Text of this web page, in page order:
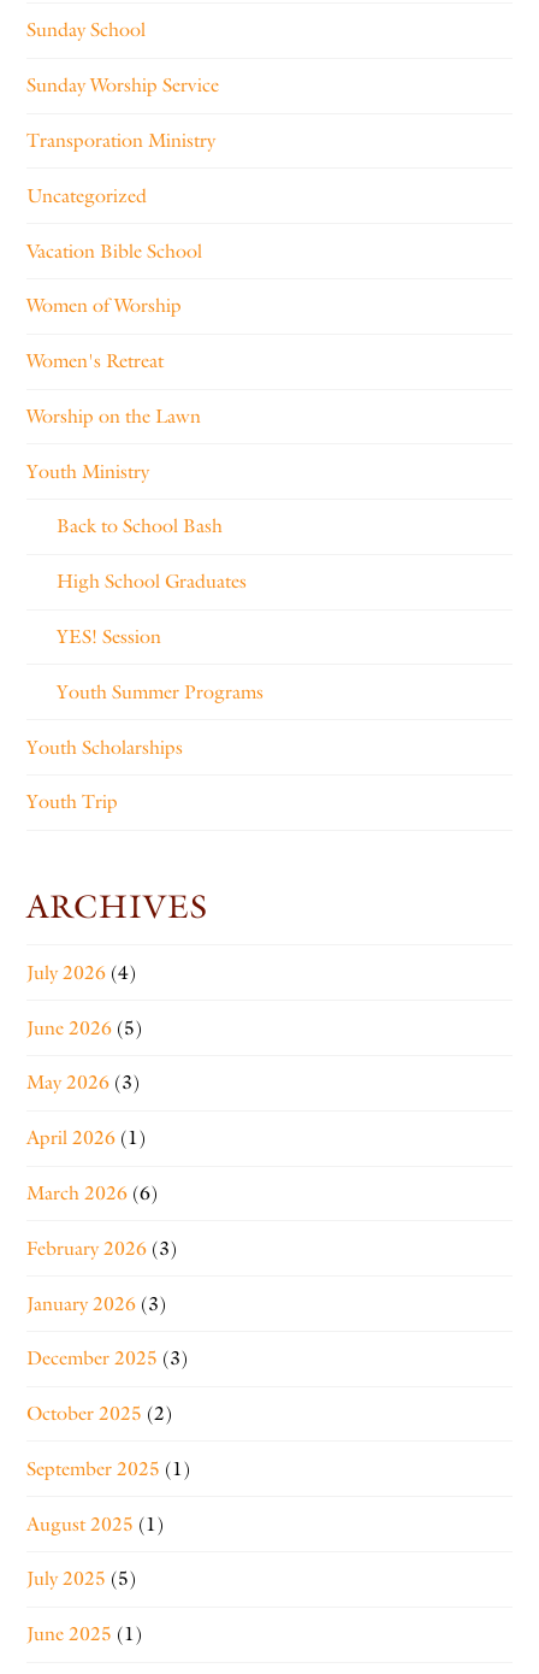
Sunday School
Sunday Worship Service
Transporation Ministry
Uncategorized
Vacation Bible School
Women of Worship
Women's Retreat
Worship on the Lawn
Youth Ministry
Back to School Bash
High School Graduates
YES! Session
Youth Summer Programs
Youth Scholarships
Youth Trip
ARCHIVES
July 2026 (4)
June 2026 (5)
May 2026 (3)
April 2026 (1)
March 2026 (6)
February 2026 (3)
January 2026 (3)
December 2025 (3)
October 2025 (2)
September 2025 (1)
August 2025 (1)
July 2025 (5)
June 2025 (1)